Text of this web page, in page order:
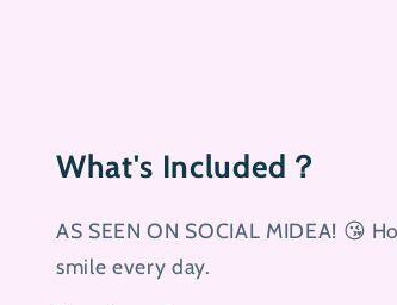
What's Included？
AS SEEN ON SOCIAL MIDEA! 😘
smile every day.